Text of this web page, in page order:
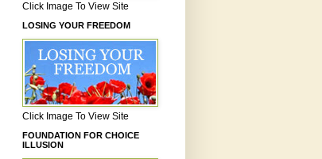
Click Image To View Site
LOSING YOUR FREEDOM
Click Image To View Site
FOUNDATION FOR CHOICE
ILLUSION